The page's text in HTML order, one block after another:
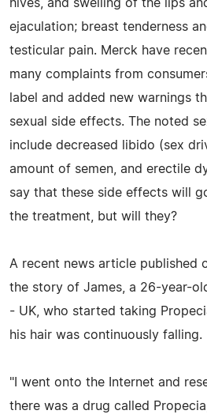
hives, and swelling of the lips
ejaculation; breast tenderness
testicular pain. Merck have
many complaints from
label and added new warnings
sexual side effects. The noted
include decreased libido (sex
amount of semen, and erectile
say that these side effects will
the treatment, but will they?
A recent news article published
the story of James, a 26-year-
- UK, who started taking
his hair was continuously falling.
"I went onto the Internet and
there was a drug called